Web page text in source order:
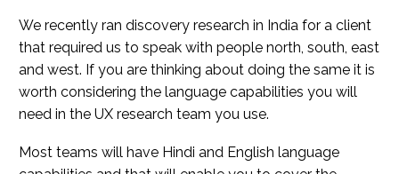
We recently ran discovery research in India for a client
that required us to speak with people north, south, east
and west. If you are thinking about doing the same it is
worth considering the language capabilities you will
need in the UX research team you use.
Most teams will have Hindi and English language